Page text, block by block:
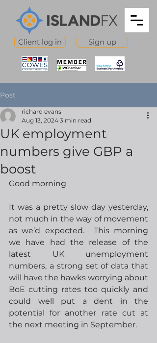
Client log in Sign up
Post
UK employment
numbers give GBP a
boost
richard evans
Aug 13, 2024 3 min read
Good morning
It was a pretty slow day yesterday,
not much in the way of movement
as we’d expected.  This morning
we have had the release of the
latest UK unemployment
numbers, a strong set of data that
will have the hawks worrying about
BoE cutting rates too quickly and
could well put a dent in the
potential for another rate cut at
the next meeting in September.